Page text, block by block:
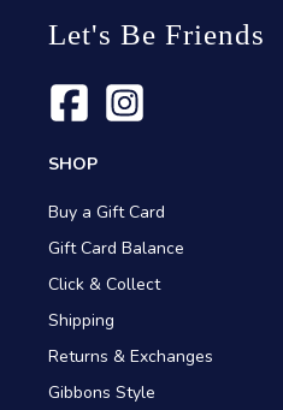
Let's Be Friends
SHOP
Buy a Gift Card
Gift Card Balance
Click & Collect
Shipping
Returns & Exchanges
Gibbons Style